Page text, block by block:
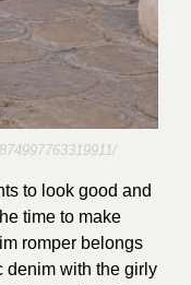
to look good and
time to make
romper belongs
denim with the girly